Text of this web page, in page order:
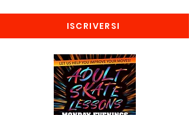
ISCRIVERSI